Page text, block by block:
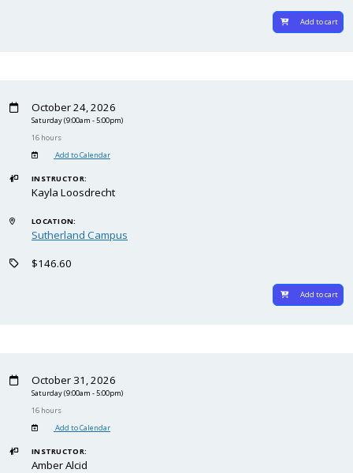
Add to cart
October 24, 2026
Saturday(9:00am - 5:00pm)
16 hours
Add to Calendar
INSTRUCTOR:
Kayla Loosdrecht
LOCATION:
Sutherland Campus
$146.60
Add to cart
October 31, 2026
Saturday(9:00am - 5:00pm)
16 hours
Add to Calendar
INSTRUCTOR:
Amber Alcid